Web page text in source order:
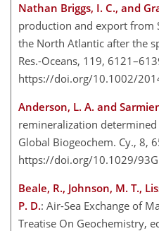
Nathan Briggs, I. C., and
production and export from
the North Atlantic after the
Res.-Oceans, 119,
https://doi.org/10.1002/
Anderson, L. A. and
remineralization
Global Biogeochem. Cy., 8,
https://doi.org/10.1029/
Beale, R., Johnson, M. T.,
P. D.: Air-Sea Exchange of
Treatise On Geochemistry,